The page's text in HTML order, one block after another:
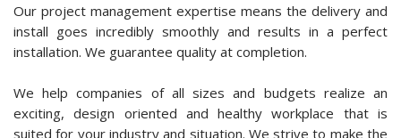
Our project management expertise means the delivery and
install goes incredibly smoothly and results in a perfect
installation. We guarantee quality at completion.
We help companies of all sizes and budgets realize an
exciting, design oriented and healthy workplace that is
suited for your industry and situation. We strive to make the